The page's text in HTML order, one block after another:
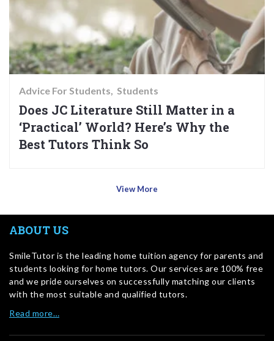
Advice For Students Students
Does JC Literature Still Matter in a
‘Practical’ World? Here’s Why the
Best Tutors Think So
View More
ABOUT US
SmileTutor is the leading home tuition agency for parents and
students looking for home tutors. Our services are 100% free
and we pride ourselves on successfully matching our clients
with the most suitable and qualified tutors.
Read more…